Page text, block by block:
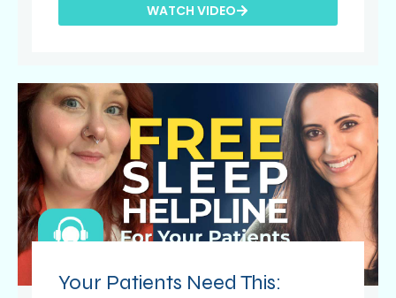
WATCH VIDEO
Your Patients Need This: